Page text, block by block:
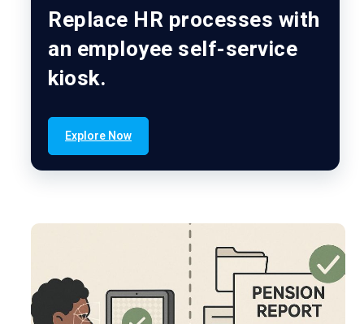
Replace HR processes with
an employee self-service
kiosk.
Explore Now